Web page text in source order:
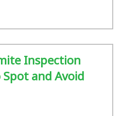
Inspection
and Avoid